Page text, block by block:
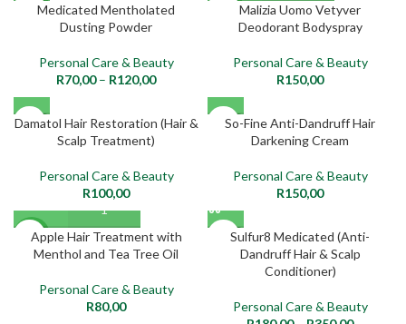
NEWMedicated Mentholated
Dusting Powder
Personal Care & Beauty
R70,00 – R120,00
Malizia Uomo Vetyver
Deodorant Bodyspray
Personal Care & Beauty
R150,00
SOLD
OUT
Damatol Hair Restoration (Hair &
Scalp Treatment)
Personal Care & Beauty
R100,00
SOLD
OUT
So-Fine Anti-Dandruff Hair
Darkening Cream
Personal Care & Beauty
R150,00
NEW
Apple Hair Treatment with
Menthol and Tea Tree Oil
Personal Care & Beauty
R80,00
SOLD
OUT
Sulfur8 Medicated (Anti-
Dandruff Hair & Scalp
Conditioner)
Personal Care & Beauty